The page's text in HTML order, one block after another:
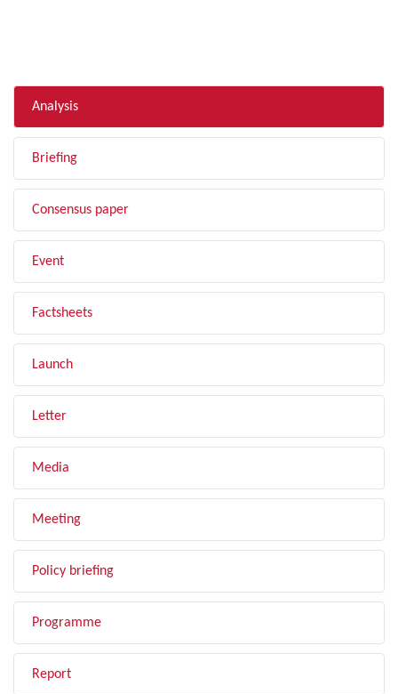
Analysis
Briefing
Consensus paper
Event
Factsheets
Launch
Letter
Media
Meeting
Policy briefing
Programme
Report